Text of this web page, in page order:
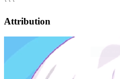
Attribution